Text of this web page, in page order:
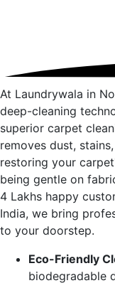
At Laundrywala in
deep-cleaning
superior carpet
removes dust,
restoring your
being gentle on
4 Lakhs happy
India, we bring
to your doorstep.
Eco-Friendly
biodegradable